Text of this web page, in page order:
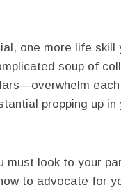
one more life
soup of
propping up
must look to your
to advocate for